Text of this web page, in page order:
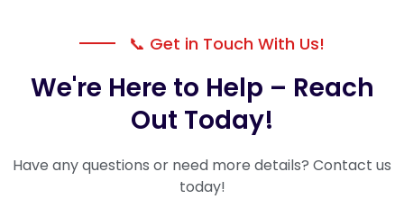
📞 Get in Touch With Us!
We're Here to Help – Reach
Out Today!
Have any questions or need more details? Contact us
today!